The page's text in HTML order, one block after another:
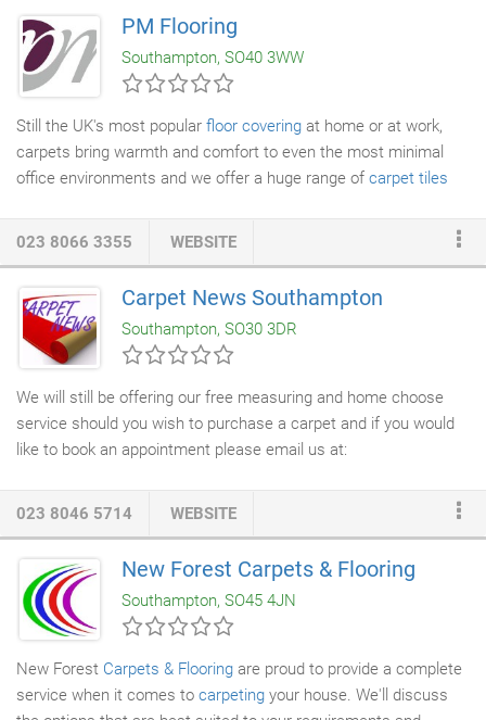
carpeted, solid timber or
wear throughout their lifetime and often become dull, stained
and discoloured.
PM Flooring
Southampton, SO40 3WW
Still the UK's most popular floor covering at home or at work,
carpets bring warmth and comfort to even the most minimal
office environments and we offer a huge range of carpet tiles
such as interface carpet
Tarkett, Gradus and Desso. Bringing a touch of luxury to even
minimal spaces the range of carpets in the market place is
staggering, allowing everything from deep pile luxury to carpet
tile basics and a huge choice in design, colour, texture, materials
and styles in between.
023 8066 3355 WEBSITE
Carpet News Southampton
Southampton, SO30 3DR
We will still be offering our free measuring and home choose
service should you wish to purchase a carpet and if you would
like to book an appointment please email us at:
offer our customers great choice and excellent value for money
on all of our products. With three locations across the region, in
Southampton and Cowplain, we're never far away, so visit us
today or call on 01329 822962.
023 8046 5714 WEBSITE
New Forest Carpets & Flooring
Southampton, SO45 4JN
New Forest Carpets & Flooring are proud to provide a complete
service when it comes to carpeting your house. We'll discuss